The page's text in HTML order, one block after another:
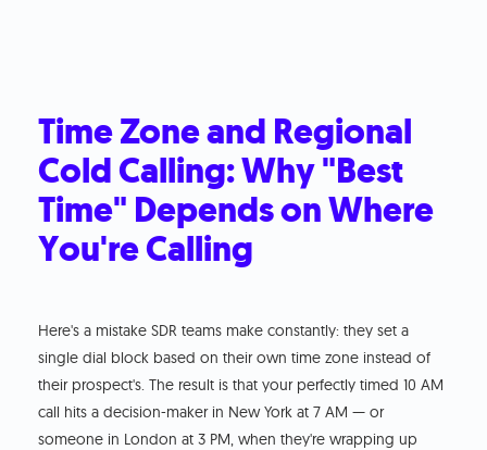
Time Zone and Regional
Cold Calling: Why "Best
Time" Depends on Where
You're Calling
Here's a mistake SDR teams make constantly: they set a
single dial block based on their own time zone instead of
their prospect's. The result is that your perfectly timed 10 AM
call hits a decision-maker in New York at 7 AM — or
someone in London at 3 PM, when they're wrapping up